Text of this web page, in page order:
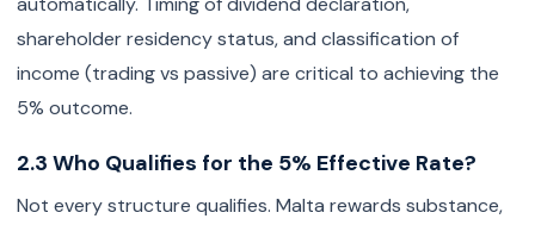
shareholder residency status, and classification of
income (trading vs passive) are critical to achieving the
5% outcome.
2.3 Who Qualifies for the 5% Effective Rate?
Not every structure qualifies. Malta rewards substance,